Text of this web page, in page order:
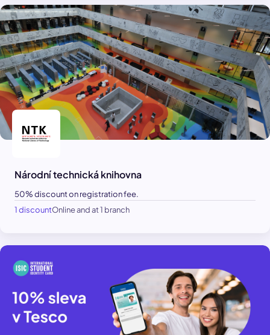
Národní technická knihovna
50% discount on registration fee.
1 discountOnline and at 1 branch